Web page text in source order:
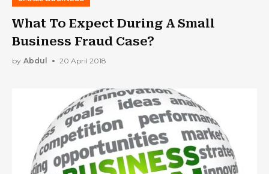
What To Expect During A Small
Business Fraud Case?
by Abdul 20 April 2018